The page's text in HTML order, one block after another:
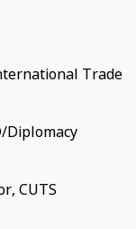
Trade
Diplomacy
CUTS